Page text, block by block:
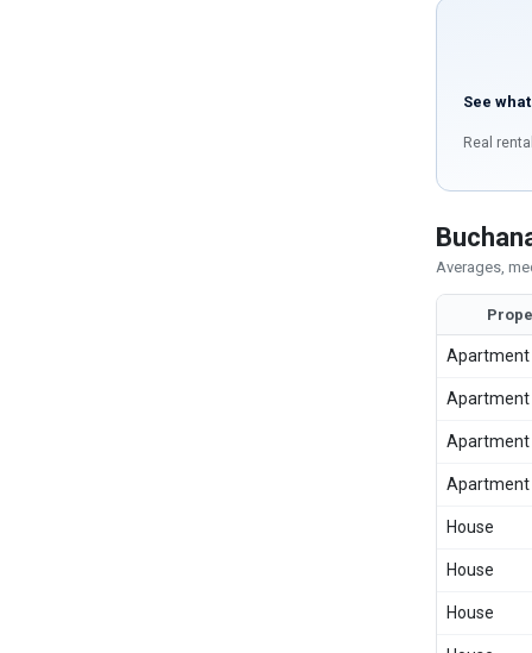
See
Real
Averages,
Apartment
Apartment
Apartment
Apartment
House
House
House